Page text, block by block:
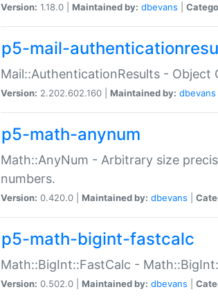
Version: 1.18.0 | Maintained by: dbevans
p5-mail-
Mail::AuthenticationResults -
Version: 2.202.602.160 | Maintained by: dbevans
p5-math-anynum
Math::AnyNum - Arbitrary size
numbers.
Version: 0.420.0 | Maintained by: dbevans
p5-math-bigint-fastcalc
Math::BigInt::FastCalc -
Version: 0.502.0 | Maintained by: dbevans